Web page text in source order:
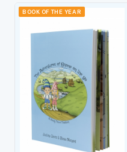
BOOK OF THE YEAR